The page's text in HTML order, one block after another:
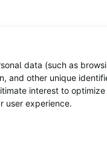
point and drop-
data (such as
and other unique
interest to optimize
user experience.